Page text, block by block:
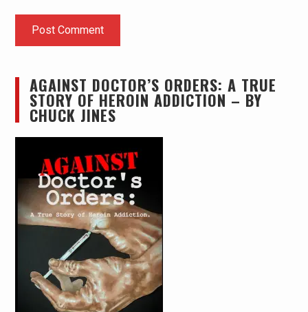
AGAINST DOCTOR’S ORDERS: A TRUE
STORY OF HEROIN ADDICTION – BY
CHUCK JINES